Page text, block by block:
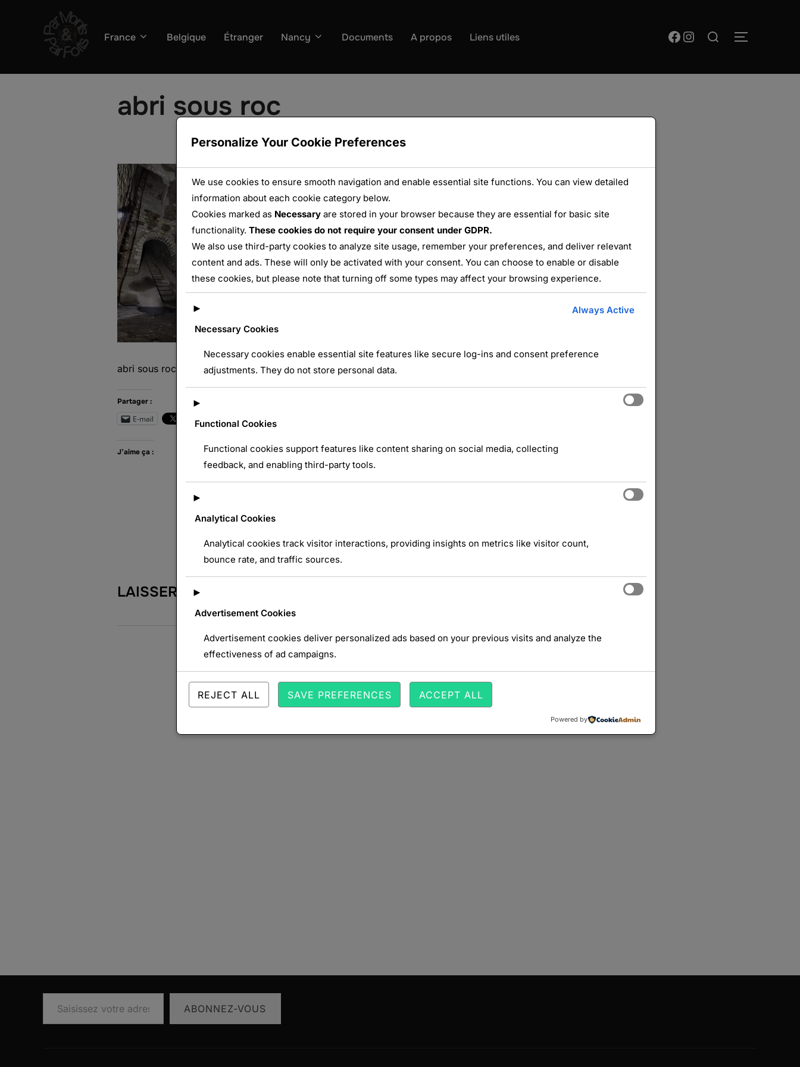
France Belgique Étranger Nancy Documents A propos Liens utiles Facebook
Instagram
Rechercher :
abri sous roc
abri sous roc
Partager :
E-mail WhatsApp
J’aime ça :
LAISSER UN COMMENTAIRE
Saisissez votre adresse e-mail…
ABONNEZ-VOUS
Personalize Your Cookie Preferences
We use cookies to ensure smooth navigation and enable essential site functions. You can view detailed
information about each cookie category below.
Cookies marked as Necessaryare stored in your browser because they are essential for basic site
functionality. These cookies do not require your consent under GDPR.
We also use third-party cookies to analyze site usage, remember your preferences, and deliver relevant
content and ads. These will only be activated with your consent. You can choose to enable or disable
these cookies, but please note that turning off some types may affect your browsing experience.
►
Necessary Cookies
Always Active
Necessary cookies enable essential site features like secure log-ins and consent preference
adjustments. They do not store personal data.
►
Functional Cookies
Functional cookies support features like content sharing on social media, collecting
feedback, and enabling third-party tools.
►
Analytical Cookies
Analytical cookies track visitor interactions, providing insights on metrics like visitor count,
bounce rate, and traffic sources.
►
Advertisement Cookies
Advertisement cookies deliver personalized ads based on your previous visits and analyze the
effectiveness of ad campaigns.
REJECT ALL SAVE PREFERENCES ACCEPT ALL
Powered by